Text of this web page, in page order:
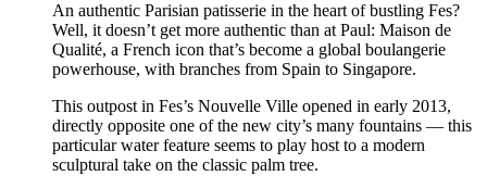
An authentic Parisian patisserie in the heart of bustling Fes?
Well, it doesn’t get more authentic than at Paul: Maison de
Qualité, a French icon that’s become a global boulangerie
powerhouse, with branches from Spain to Singapore.
This outpost in Fes’s Nouvelle Ville opened in early 2013,
directly opposite one of the new city’s many fountains — this
particular water feature seems to play host to a modern
sculptural take on the classic palm tree.